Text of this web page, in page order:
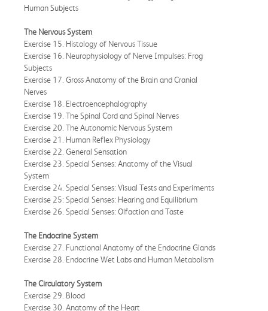
Human Subjects
The Nervous System
Exercise 15. Histology of Nervous Tissue
Exercise 16. Neurophysiology of Nerve Impulses: Frog
Subjects
Exercise 17. Gross Anatomy of the Brain and Cranial
Nerves
Exercise 18. Electroencephalography
Exercise 19. The Spinal Cord and Spinal Nerves
Exercise 20. The Autonomic Nervous System
Exercise 21. Human Reflex Physiology
Exercise 22. General Sensation
Exercise 23. Special Senses: Anatomy of the Visual
System
Exercise 24. Special Senses: Visual Tests and Experiments
Exercise 25: Special Senses: Hearing and Equilibrium
Exercise 26. Special Senses: Olfaction and Taste
The Endocrine System
Exercise 27. Functional Anatomy of the Endocrine Glands
Exercise 28. Endocrine Wet Labs and Human Metabolism
The Circulatory System
Exercise 29. Blood
Exercise 30. Anatomy of the Heart